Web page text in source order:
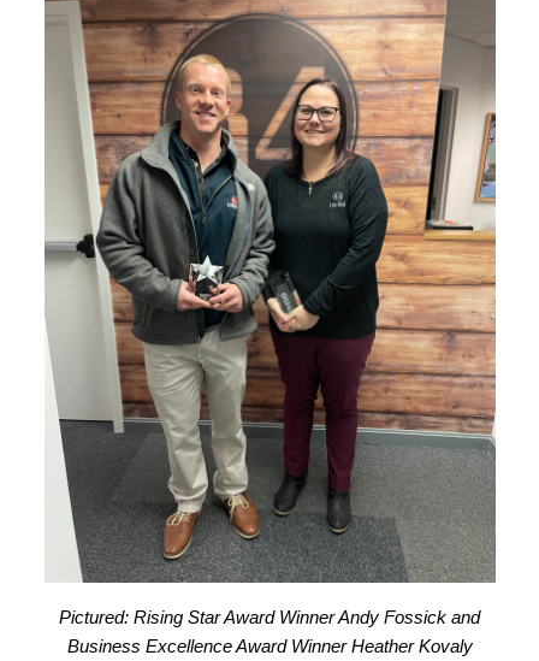
Pictured: Rising Star Award Winner Andy Fossick and
Business Excellence Award Winner Heather Kovaly